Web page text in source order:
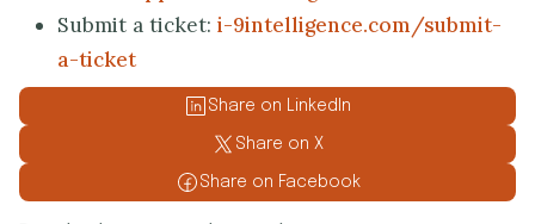
Submit a ticket: i-9intelligence.com/submit-
a-ticket
Share on LinkedIn
Share on X
Share on Facebook